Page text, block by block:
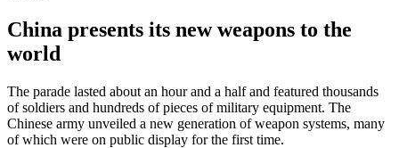
China presents its new weapons to the
world
The parade lasted about an hour and a half and featured thousands
of soldiers and hundreds of pieces of military equipment. The
Chinese army unveiled a new generation of weapon systems, many
of which were on public display for the first time.